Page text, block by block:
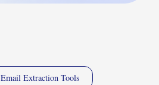
Email Extraction Tools